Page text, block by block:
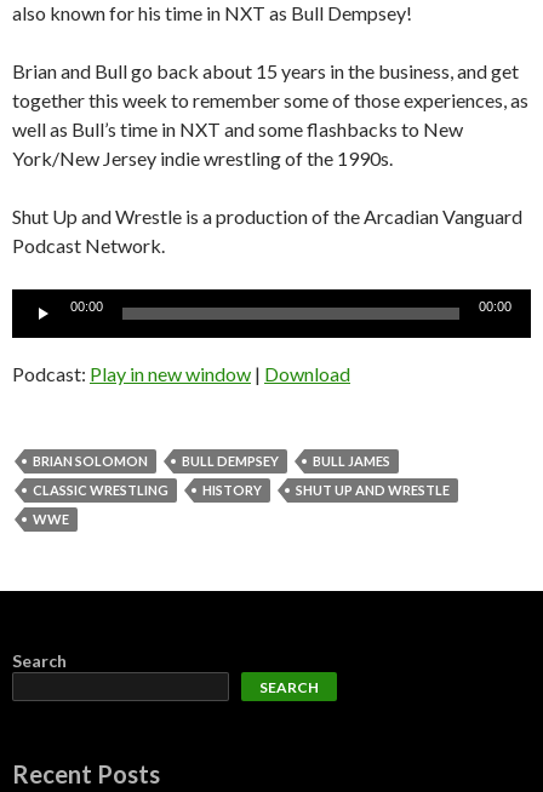
also known for his time in NXT as Bull Dempsey!
Brian and Bull go back about 15 years in the business, and get
together this week to remember some of those experiences, as
well as Bull’s time in NXT and some flashbacks to New
York/New Jersey indie wrestling of the 1990s.
Shut Up and Wrestle is a production of the Arcadian Vanguard
Podcast Network.
Audio
00:00 00:00
Podcast: Play in new window | Download
BRIAN SOLOMON BULL DEMPSEY
BULL JAMES
CLASSIC WRESTLING
HISTORY
SHUT UP AND WRESTLE
WWE
Search
SEARCH
Recent Posts